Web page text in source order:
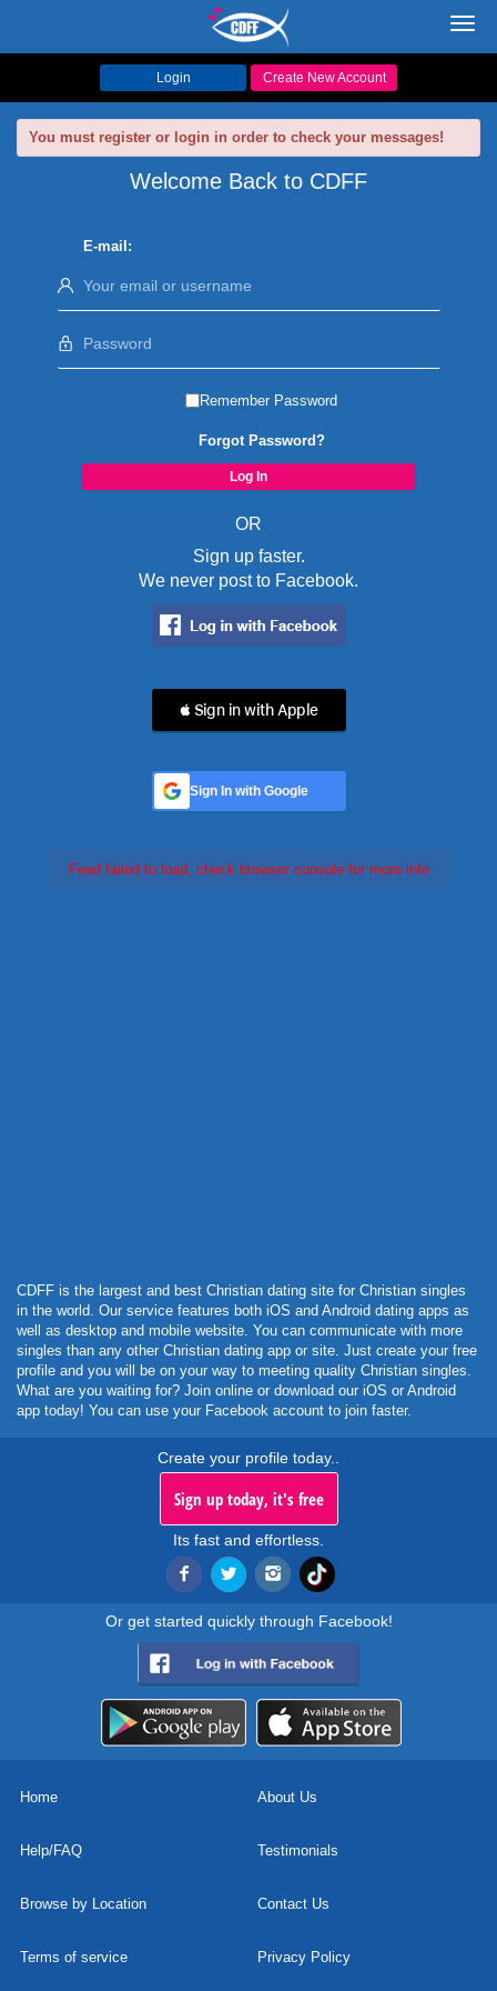
Login Create New Account
You must register or login in order to check your messages!
Welcome Back to CDFF
E-mail:
Remember Password
Forgot Password?
OR
Sign up faster.
We never post to Facebook.
 Sign in with Apple
Sign In with Google
Feed failed to load, check browser console for more info
CDFF is the largest and best Christian dating site for Christian singles
in the world. Our service features both iOS and Android dating apps as
well as desktop and mobile website. You can communicate with more
singles than any other Christian dating app or site. Just create your free
profile and you will be on your way to meeting quality Christian singles.
What are you waiting for? Join online or download our iOS or Android
app today! You can use your Facebook account to join faster.
Create your profile today..
Sign up today, it's free
Its fast and effortless.
Or get started quickly through Facebook!
Home About Us
Help/FAQ Testimonials
Browse by Location Contact Us
Terms of service Privacy Policy